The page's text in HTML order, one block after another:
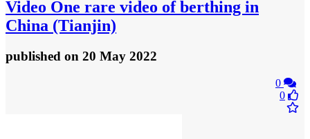
Video One rare video of berthing in
China (Tianjin)
published on 20 May 2022
0
0